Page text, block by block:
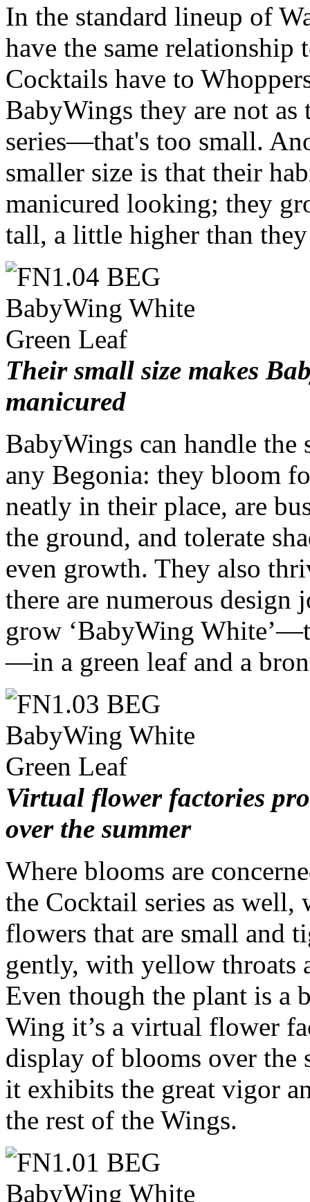
In the standard lineup of
have the same relationship
Cocktails have to
BabyWings they are not
series—that's too small.
smaller size is that their
manicured looking; they
tall, a little higher than
Their small size makes
manicured
BabyWings can handle the
any Begonia: they bloom
neatly in their place, are
the ground, and tolerate
even growth. They also
there are numerous design
grow ‘BabyWing
—in a green leaf and a
Virtual flower factories
over the summer
Where blooms are
the Cocktail series as
flowers that are small and
gently, with yellow throats
Even though the plant is a
Wing it’s a virtual flower
display of blooms over the
it exhibits the great vigor
the rest of the Wings.